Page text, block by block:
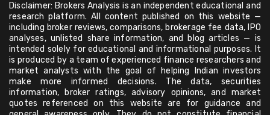
Disclaimer: Brokers Analysis is an independent educational and
research platform. All content published on this website —
including broker reviews, comparisons, brokerage fee data, IPO
analyses, unlisted share information, and blog articles — is
intended solely for educational and informational purposes. It
is produced by a team of experienced finance researchers and
market analysts with the goal of helping Indian investors
make more informed decisions. The data, securities
information, broker ratings, advisory opinions, and market
quotes referenced on this website are for guidance and